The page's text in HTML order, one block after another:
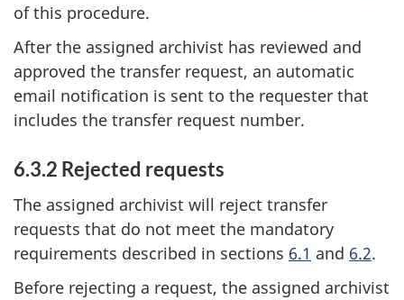
of this procedure.
After the assigned archivist has reviewed and
approved the transfer request, an automatic
email notification is sent to the requester that
includes the transfer request number.
6.3.2 Rejected requests
The assigned archivist will reject transfer
requests that do not meet the mandatory
requirements described in sections 6.1 and 6.2.
Before rejecting a request, the assigned archivist